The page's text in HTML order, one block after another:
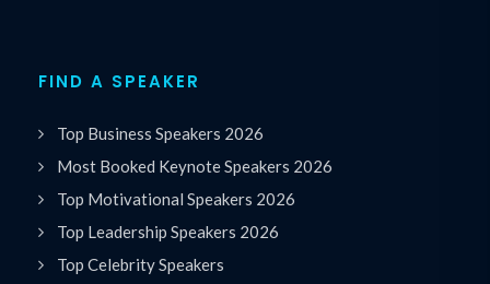
FIND A SPEAKER
Top Business Speakers 2026
Most Booked Keynote Speakers 2026
Top Motivational Speakers 2026
Top Leadership Speakers 2026
Top Celebrity Speakers